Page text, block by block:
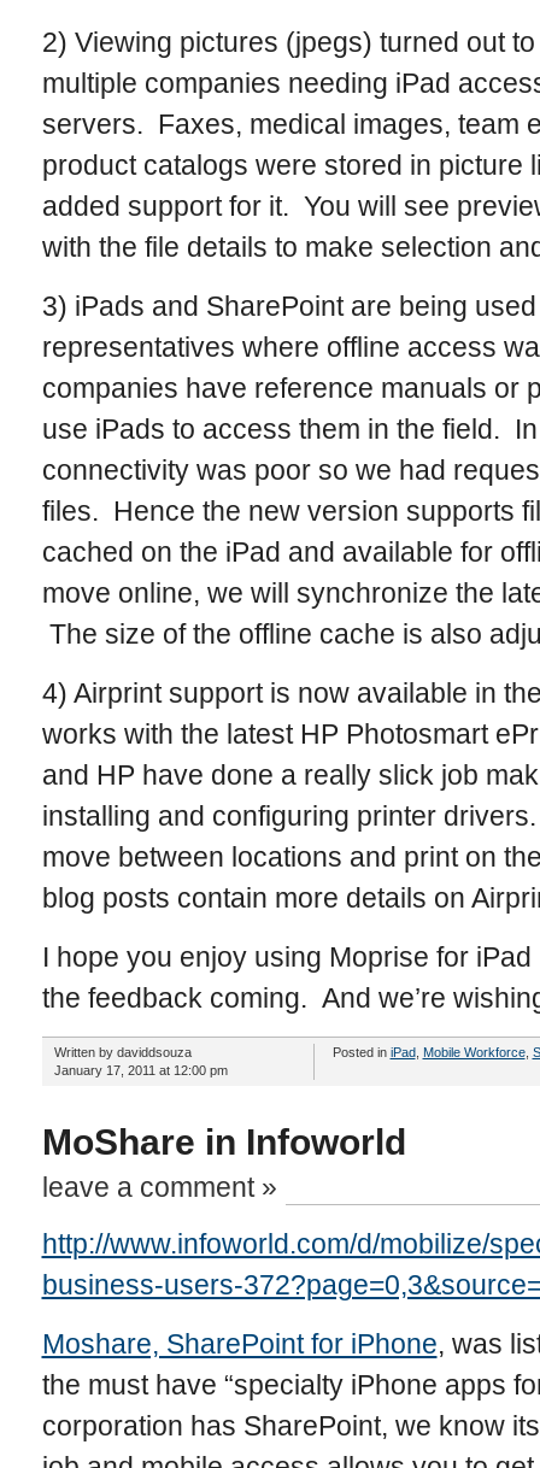
2) Viewing pictures (jpegs) turned out
multiple companies needing iPad
servers. Faxes, medical images, team
product catalogs were stored in picture
added support for it. You will see
with the file details to make selection
3) iPads and SharePoint are being
representatives where offline access
companies have reference manuals or
use iPads to access them in the field.
connectivity was poor so we had
files. Hence the new version supports
cached on the iPad and available for
move online, we will synchronize the
The size of the offline cache is also
4) Airprint support is now available in
works with the latest HP Photosmart
and HP have done a really slick job
installing and configuring printer
move between locations and print on
blog posts contain more details on
I hope you enjoy using Moprise for
the feedback coming. And we’re
Written by daviddsouza
January 17, 2011 at 12:00 pm
Posted in iPad, Mobile Workforce,
MoShare in Infoworld
leave a comment »
http://www.infoworld.com/d/mobilize/
business-users-
Moshare, SharePoint for iPhone, was
the must have “specialty iPhone apps
corporation has SharePoint, we know